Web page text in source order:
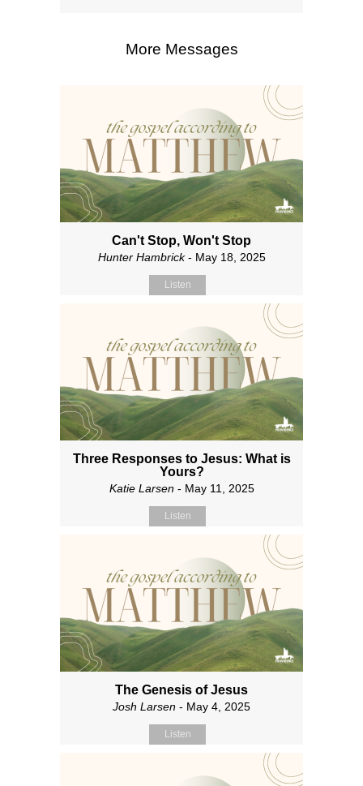
More Messages
Can't Stop, Won't Stop
Hunter Hambrick- May 18, 2025
Listen
Three Responses to Jesus: What is
Yours?
Katie Larsen- May 11, 2025
Listen
The Genesis of Jesus
Josh Larsen - May 4, 2025
Listen